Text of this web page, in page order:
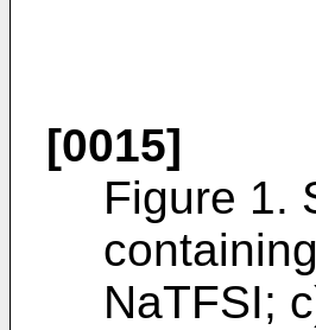
[0015]
Figure 1.
NaTFSI;